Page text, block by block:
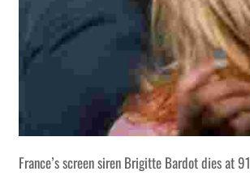
France’s screen siren Brigitte Bardot dies at 91